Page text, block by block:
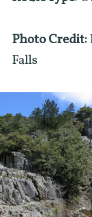
Photo Credit:
Falls